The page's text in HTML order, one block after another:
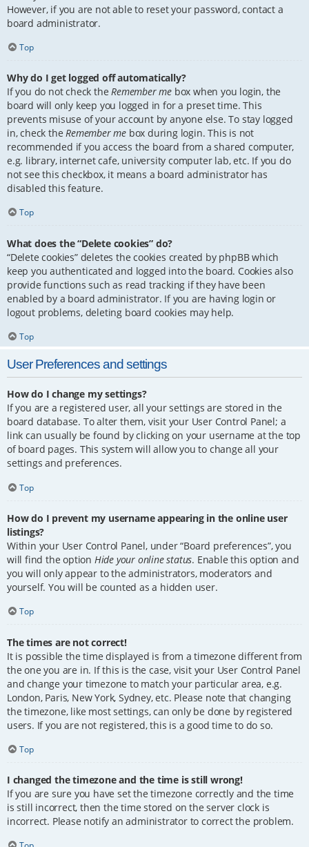
However, if you are not able to reset your password, contact a
board administrator.
Top
Why do I get logged off automatically?
If you do not check theRemember me box when you login, the
board will only keep you logged in for a preset time. This
prevents misuse of your account by anyone else. To stay logged
in, check theRemember me box during login. This is not
recommended if you access the board from a shared computer,
e.g. library, internet cafe, university computer lab, etc. If you do
not see this checkbox, it means a board administrator has
disabled this feature.
Top
What does the “Delete cookies” do?
“Delete cookies” deletes the cookies created by phpBB which
keep you authenticated and logged into the board. Cookies also
provide functions such as read tracking if they have been
enabled by a board administrator. If you are having login or
logout problems, deleting board cookies may help.
Top
User Preferences and settings
How do I change my settings?
If you are a registered user, all your settings are stored in the
board database. To alter them, visit your User Control Panel; a
link can usually be found by clicking on your username at the top
of board pages. This system will allow you to change all your
settings and preferences.
Top
How do I prevent my username appearing in the online user
listings?
Within your User Control Panel, under “Board preferences”, you
will find the option Hide your online status. Enable this option and
you will only appear to the administrators, moderators and
yourself. You will be counted as a hidden user.
Top
The times are not correct!
It is possible the time displayed is from a timezone different from
the one you are in. If this is the case, visit your User Control Panel
and change your timezone to match your particular area, e.g.
London, Paris, New York, Sydney, etc. Please note that changing
the timezone, like most settings, can only be done by registered
users. If you are not registered, this is a good time to do so.
Top
I changed the timezone and the time is still wrong!
If you are sure you have set the timezone correctly and the time
is still incorrect, then the time stored on the server clock is
incorrect. Please notify an administrator to correct the problem.